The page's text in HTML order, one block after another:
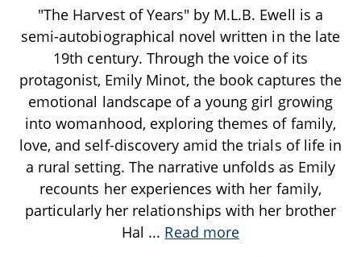
"The Harvest of Years" by M.L.B. Ewell is a
semi-autobiographical novel written in the late
19th century. Through the voice of its
protagonist, Emily Minot, the book captures the
emotional landscape of a young girl growing
into womanhood, exploring themes of family,
love, and self-discovery amid the trials of life in
a rural setting. The narrative unfolds as Emily
recounts her experiences with her family,
particularly her relationships with her brother
Hal ... Read more